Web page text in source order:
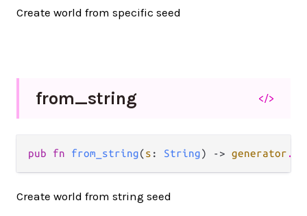
Create world from specific seed
from_string </>
pub fn from_string(s : String) -> generator .
Create world from string seed